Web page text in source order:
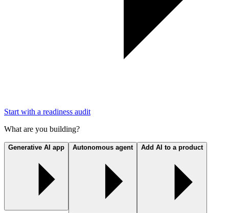
Start with a readiness audit
What are you building?
Generative AI app Autonomous agent Add AI to a product